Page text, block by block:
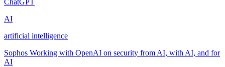
ChatGPT
AI
artificial intelligence
Sophos Working with OpenAI on security from AI, with AI, and for
AI